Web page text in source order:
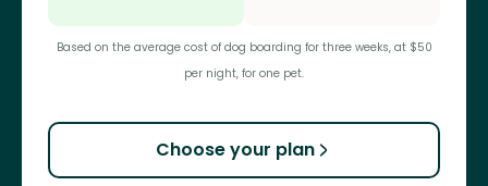
Based on the average cost of dog boarding for three weeks, at $50
per night, for one pet.
Choose your plan